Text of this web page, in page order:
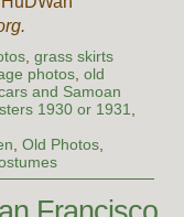
, grass skirts
photos, old
and Samoan
1930 or 1931,
, Old Photos,